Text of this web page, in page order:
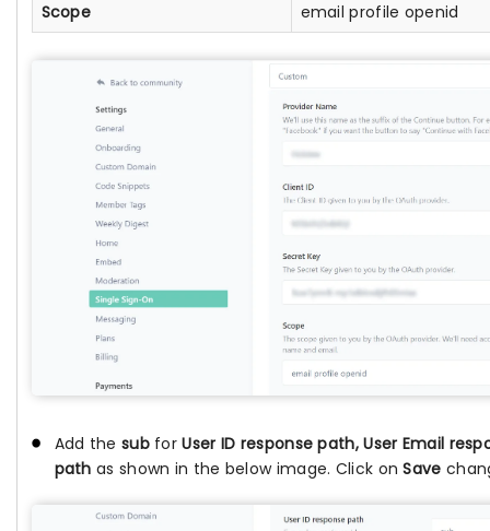
Scope
email profile openid
Add the subforUser ID response path, User Email
path as shown in the below image. Click onSave